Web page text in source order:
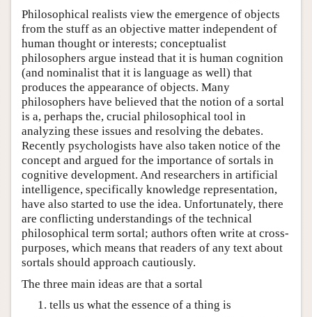
Philosophical realists view the emergence of objects
from the stuff as an objective matter independent of
human thought or interests; conceptualist
philosophers argue instead that it is human cognition
(and nominalist that it is language as well) that
produces the appearance of objects. Many
philosophers have believed that the notion of a sortal
is a, perhaps the, crucial philosophical tool in
analyzing these issues and resolving the debates.
Recently psychologists have also taken notice of the
concept and argued for the importance of sortals in
cognitive development. And researchers in artificial
intelligence, specifically knowledge representation,
have also started to use the idea. Unfortunately, there
are conflicting understandings of the technical
philosophical term sortal; authors often write at cross-
purposes, which means that readers of any text about
sortals should approach cautiously.
The three main ideas are that a sortal
tells us what the essence of a thing is